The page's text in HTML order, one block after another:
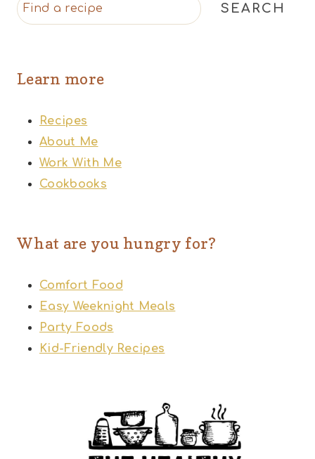
SEARCH
Learn more
Recipes
About Me
Work With Me
Cookbooks
What are you hungry for?
Comfort Food
Easy Weeknight Meals
Party Foods
Kid-Friendly Recipes